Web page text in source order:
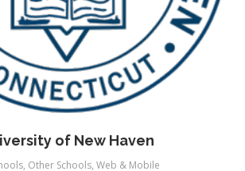
of New Haven
, Other Schools, Web & Mobile